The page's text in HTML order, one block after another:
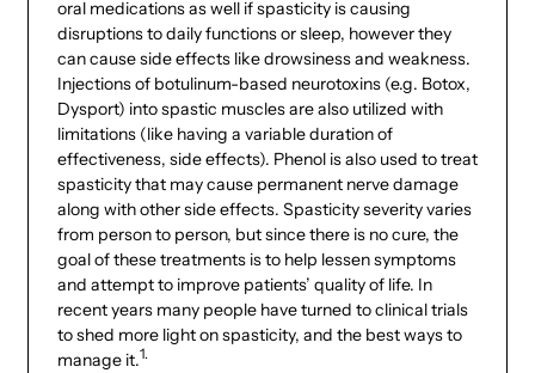
oral medications as well if spasticity is causing
disruptions to daily functions or sleep, however they
can cause side effects like drowsiness and weakness.
Injections of botulinum-based neurotoxins (e.g. Botox,
Dysport) into spastic muscles are also utilized with
limitations (like having a variable duration of
effectiveness, side effects). Phenol is also used to treat
spasticity that may cause permanent nerve damage
along with other side effects. Spasticity severity varies
from person to person, but since there is no cure, the
goal of these treatments is to help lessen symptoms
and attempt to improve patients’ quality of life. In
recent years many people have turned to clinical trials
to shed more light on spasticity, and the best ways to
manage it.1.